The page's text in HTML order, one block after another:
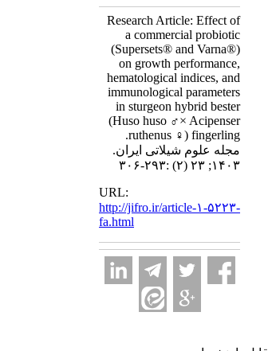
Research Article: Effect of
a commercial probiotic
(Supersets® and Varna®)
on growth performance,
hematological indices, and
immunological parameters
in sturgeon hybrid bester
(Huso huso ♂× Acipenser
ruthenus ♀) fingerling.
مجله علوم شیلاتی ایران.
۱۴۰۳; ۲۳ (۲) :۲۹۳-۳۰۶
URL:
http://jifro.ir/article-۱-۵۲۲۳-
fa.html